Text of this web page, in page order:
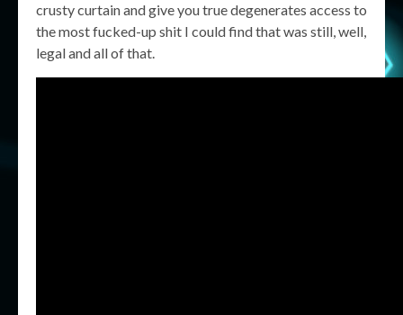
crusty curtain and give you true degenerates access to
the most fucked-up shit I could find that was still, well,
legal and all of that.